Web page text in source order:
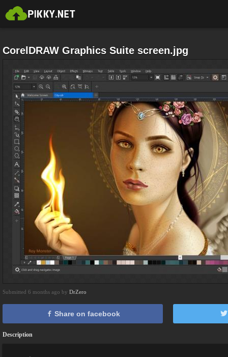
CorelDRAW Graphics Suite screen.jpg
Submitted 6 months ago by DrZero
Share on facebook
Description